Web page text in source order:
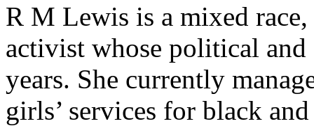
R M Lewis is a mixed
activist whose political and
years. She currently
girls’ services for black